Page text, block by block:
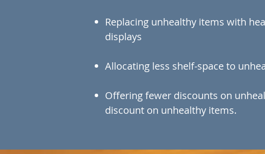
Replacing unhealthy items with
displays
Allocating less shelf-space to
Offering fewer discounts on
discount on unhealthy items.